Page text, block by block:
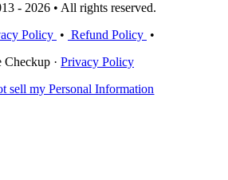
- 2026 • All rights reserved.
Policy • Refund Policy •
· Privacy Policy
sell my Personal Information